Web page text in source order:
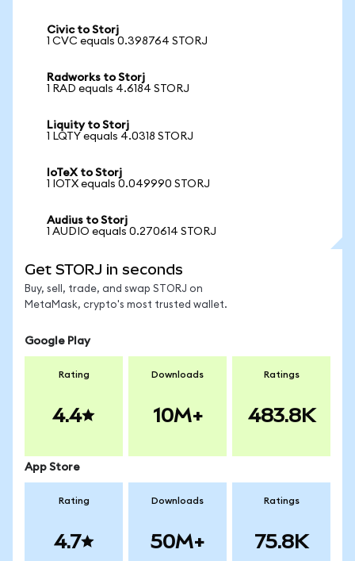
Civic to Storj
1 CVC equals 0.398764 STORJ
Radworks to Storj
1 RAD equals 4.6184 STORJ
Liquity to Storj
1 LQTY equals 4.0318 STORJ
IoTeX to Storj
1 IOTX equals 0.049990 STORJ
Audius to Storj
1 AUDIO equals 0.270614 STORJ
Get STORJ in seconds
Buy, sell, trade, and swap STORJ on
MetaMask, crypto's most trusted wallet.
Google Play
Rating
4.4
Downloads
10M+
Ratings
483.8K
App Store
Rating
4.7
Downloads
50M+
Ratings
75.8K